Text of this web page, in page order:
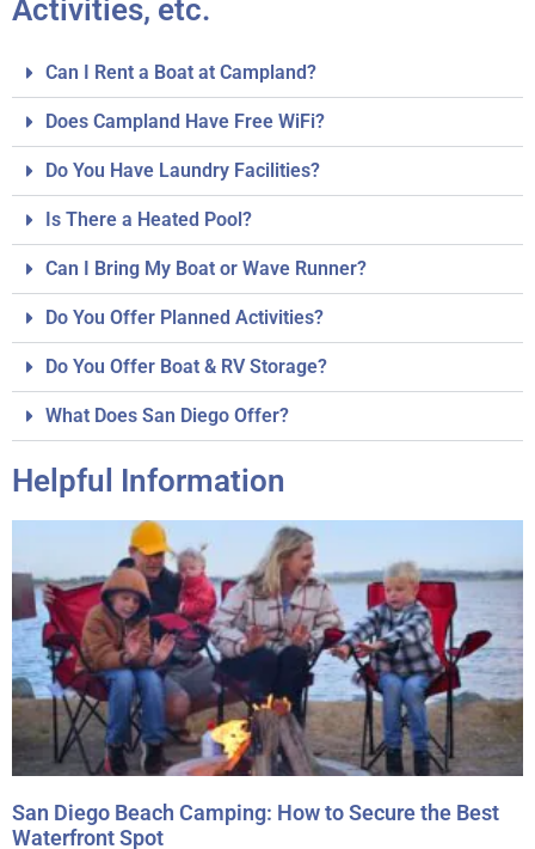
Activities, etc.
Can I Rent a Boat at Campland?
Does Campland Have Free WiFi?
Do You Have Laundry Facilities?
Is There a Heated Pool?
Can I Bring My Boat or Wave Runner?
Do You Offer Planned Activities?
Do You Offer Boat & RV Storage?
What Does San Diego Offer?
Helpful Information
San Diego Beach Camping: How to Secure the Best
Waterfront Spot